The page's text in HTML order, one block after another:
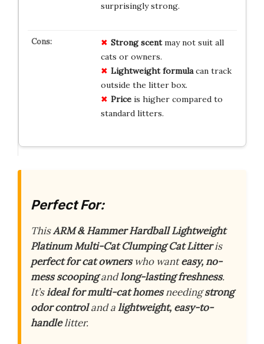
surprisingly strong.
Strong scentmay not suit all
cats or owners.
Lightweight formulacan track
outside the litter box.
Priceis higher compared to
standard litters.
Perfect For:
ThisARM & Hammer Hardball Lightweight
Platinum Multi-Cat Clumping Cat Litteris
perfect for cat ownerswho wanteasy, no-
mess scoopingandlong-lasting freshness.
It’sideal for multi-cat homesneedingstrong
odor controland alightweight, easy-to-
handlelitter.